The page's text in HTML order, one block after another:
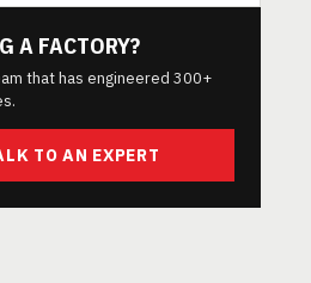
A FACTORY?
that has engineered 300+
TO AN EXPERT